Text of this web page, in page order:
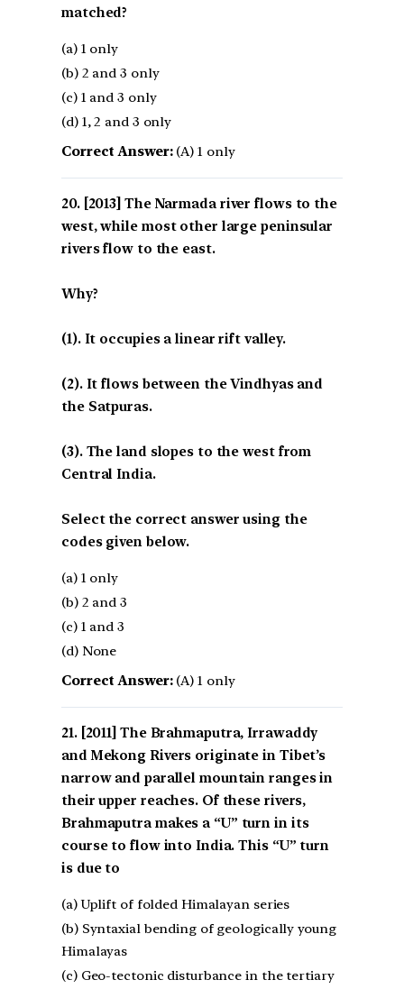
matched?
(a) 1 only
(b) 2 and 3 only
(c) 1 and 3 only
(d) 1, 2 and 3 only
Correct Answer:(A) 1 only
[2013] The Narmada river flows to the
west, while most other large peninsular
rivers flow to the east.
Why?
(1). It occupies a linear rift valley.
(2). It flows between the Vindhyas and
the Satpuras.
(3). The land slopes to the west from
Central India.
Select the correct answer using the
codes given below.
(a) 1 only
(b) 2 and 3
(c) 1 and 3
(d) None
Correct Answer:(A) 1 only
[2011] The Brahmaputra, Irrawaddy
and Mekong Rivers originate in Tibet’s
narrow and parallel mountain ranges in
their upper reaches. Of these rivers,
Brahmaputra makes a “U” turn in its
course to flow into India. This “U” turn
is due to
(a) Uplift of folded Himalayan series
(b) Syntaxial bending of geologically young
Himalayas
(c) Geo-tectonic disturbance in the tertiary